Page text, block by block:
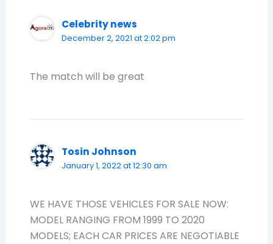
Celebrity news
December 2, 2021 at 2:02 pm
The match will be great
Tosin Johnson
January 1, 2022 at 12:30 am
WE HAVE THOSE VEHICLES FOR SALE NOW:
MODEL RANGING FROM 1999 TO 2020
MODELS; EACH CAR PRICES ARE NEGOTIABLE